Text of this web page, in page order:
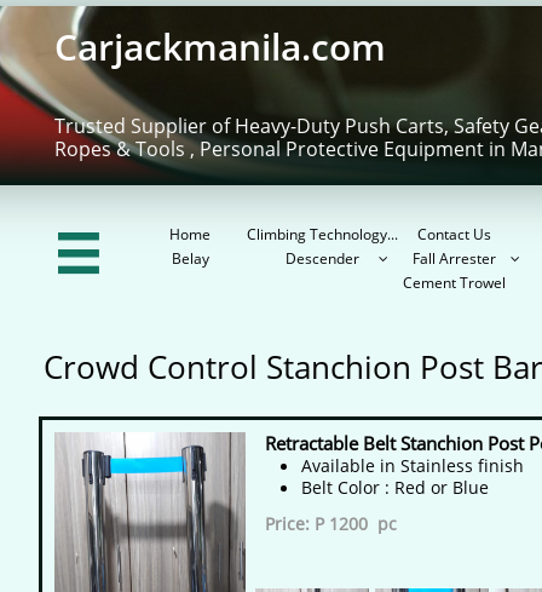
Home Climbing Technology...
Contact Us
Belay
Descender  Fall Arrester 
Cement Trowel
Trusted Supplier of Heavy-Duty Push Carts, Safety
Ropes & Tools , Personal Protective Equipment in
Carjackmanila.com

Retractable Belt Stanchion Post
Available in Stainless finish
​Belt Color : Red or Blue
Price: P 1200 pc
Crowd Control Stanchion Post